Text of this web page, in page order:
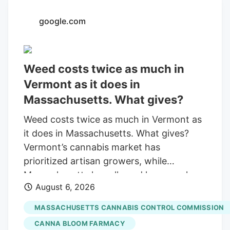
google.com
Weed costs twice as much in
Vermont as it does in
Massachusetts. What gives?
Weed costs twice as much in Vermont as
it does in Massachusetts. What gives?
Vermont’s cannabis market has
prioritized artisan growers, while
Massachusetts has allowed large-scale
operations. By Otis Roessler. Community
News Service Published Aug. 6, 2026 at
6:26 PM EDT Share Add as a preferred
August 6, 2026
MASSACHUSETTS CANNABIS CONTROL COMMISSION
CANNA BLOOM FARMACY